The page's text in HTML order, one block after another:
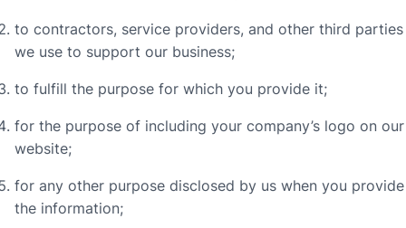
to contractors, service providers, and other third parties
we use to support our business;
to fulfill the purpose for which you provide it;
for the purpose of including your company’s logo on our
website;
for any other purpose disclosed by us when you provide
the information;